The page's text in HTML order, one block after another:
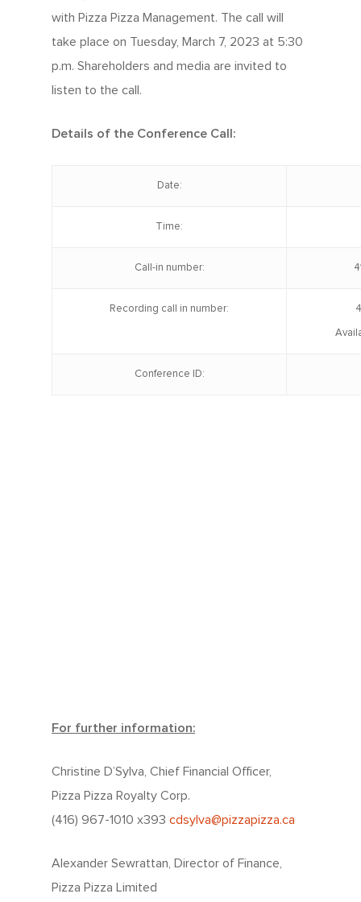
with Pizza Pizza Management. The call will
take place on Tuesday, March 7, 2023 at 5:30
p.m. Shareholders and media are invited to
listen to the call.
Details of the Conference Call:
Date:
Time:
Call-in number:
Recording call in number:
Conference ID:
For further information:
Christine D’Sylva, Chief Financial Officer,
Pizza Pizza Royalty Corp.
(416) 967-1010 x393 cdsylva@pizzapizza.ca
Alexander Sewrattan, Director of Finance,
Pizza Pizza Limited